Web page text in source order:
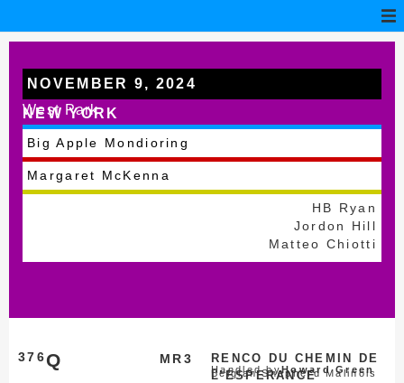
NOVEMBER 9, 2024
West Park
NEW YORK
Big Apple Mondioring
Margaret McKenna
HB Ryan
Jordon Hill
Matteo Chiotti
MR3
376Q
RENCO DU CHEMIN DE
L’ESPERANCE
Belgian Shepherd Malinois
Handled byHoward Green